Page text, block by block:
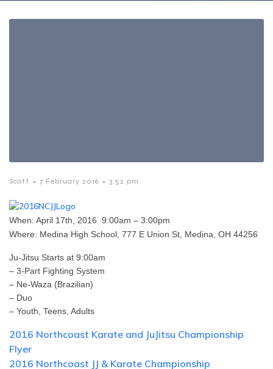
Scott - 7 February 2016 - 3:52 pm
When: April 17th, 2016 9:00am – 3:00pm
Where: Medina High School, 777 E Union St, Medina, OH 44256
Ju-Jitsu Starts at 9:00am
– 3-Part Fighting System
– Ne-Waza (Brazilian)
– Duo
– Youth, Teens, Adults
2016 Northcoast Karate and JuJitsu Championship
Flyer
2016 Northcoast JJ & Karate Championship